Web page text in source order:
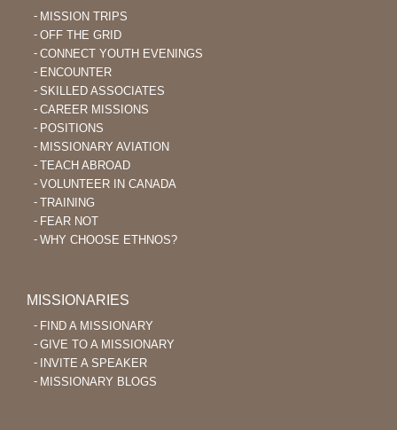
MISSION TRIPS
OFF THE GRID
CONNECT YOUTH EVENINGS
ENCOUNTER
SKILLED ASSOCIATES
CAREER MISSIONS
POSITIONS
MISSIONARY AVIATION
TEACH ABROAD
VOLUNTEER IN CANADA
TRAINING
FEAR NOT
WHY CHOOSE ETHNOS?
MISSIONARIES
FIND A MISSIONARY
GIVE TO A MISSIONARY
INVITE A SPEAKER
MISSIONARY BLOGS